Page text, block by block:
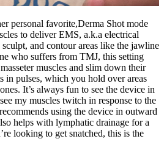
personal favorite,Derma Shot mode
to deliver EMS, a.k.a electrical
and contour areas like the jawline
who suffers from TMJ, this setting
muscles and slim down their
in pulses, which you hold over areas
It’s always fun to see the device in
my muscles twitch in response to the
using the device in outward
helps with lymphatic drainage for a
looking to get snatched, this is the